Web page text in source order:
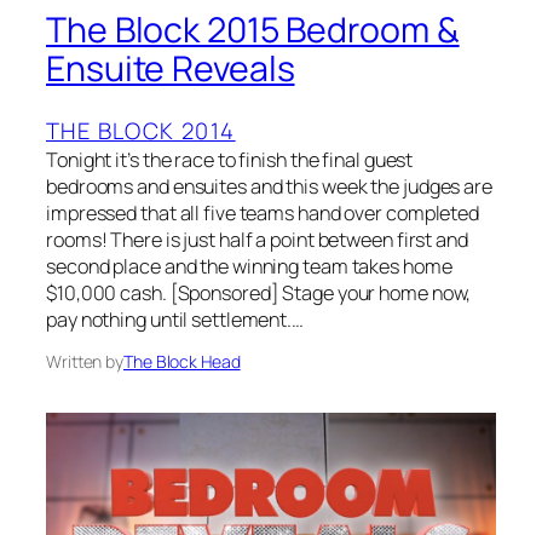
The Block 2015 Bedroom &
Ensuite Reveals
THE BLOCK 2014
Tonight it’s the race to finish the final guest
bedrooms and ensuites and this week the judges are
impressed that all five teams hand over completed
rooms! There is just half a point between first and
second place and the winning team takes home
$10,000 cash. [Sponsored] Stage your home now,
pay nothing until settlement.…
Written byThe Block Head